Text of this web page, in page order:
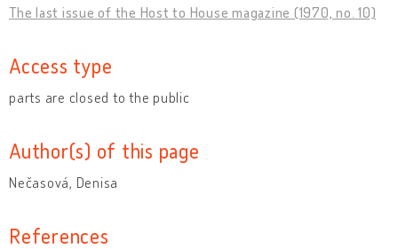
The last issue of the Host to House magazine (1970, no. 10)
Access type
parts are closed to the public
Author(s) of this page
Nečasová, Denisa
References